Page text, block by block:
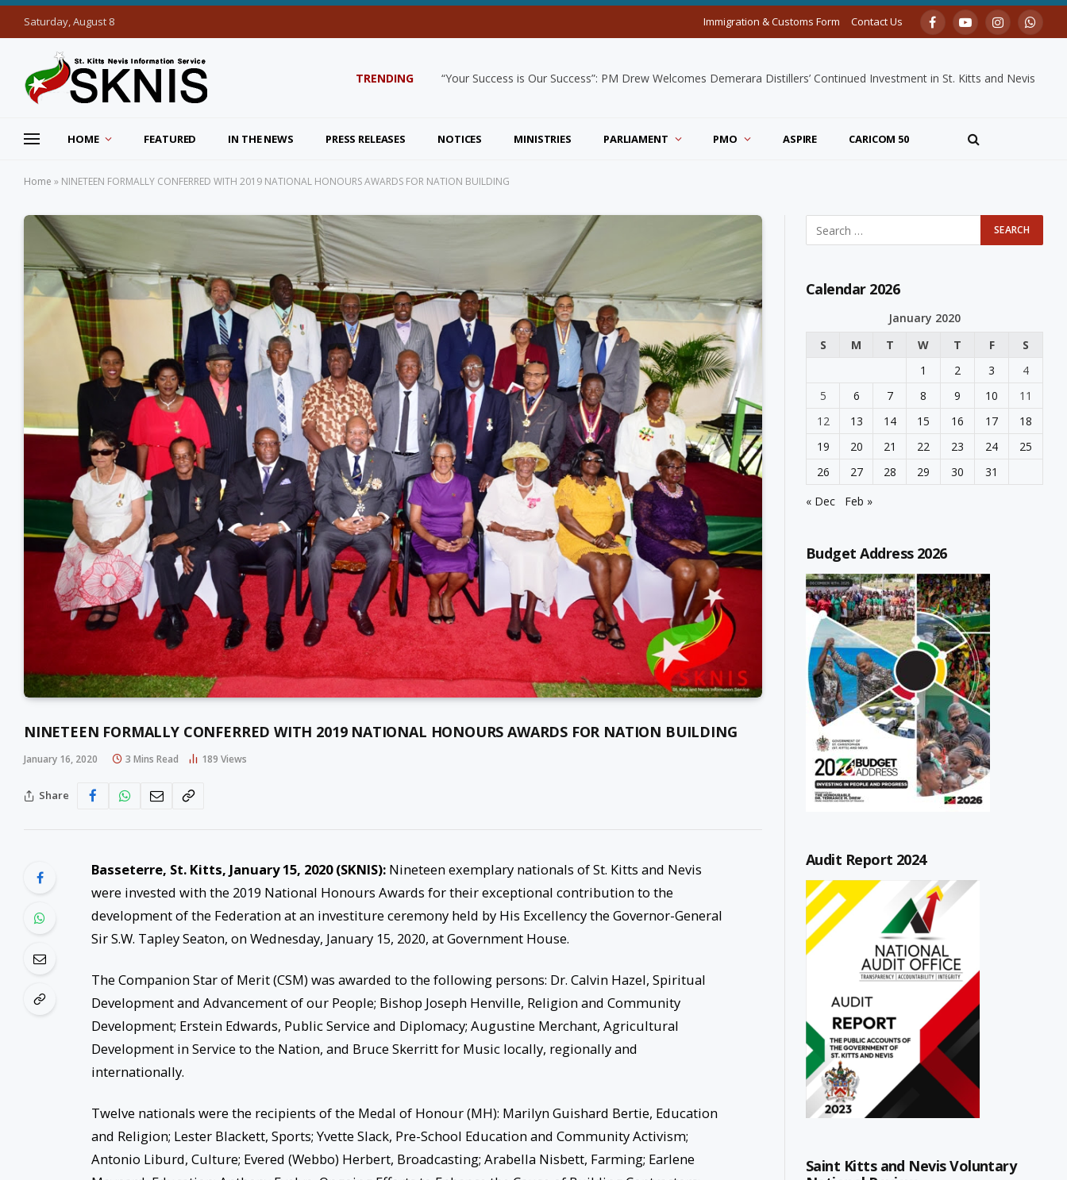
Saturday, August 8 Immigration & Customs Form Contact Us FacebookYouTubeInstagram
TRENDING “Your Success is Our Success”: PM Drew Welcomes Demerara Distillers’ Continued Investment in St. Kitts and Nevis
HOME FEATURED IN THE NEWS PRESS RELEASES NOTICES MINISTRIES PARLIAMENT PMO ASPIRE CARICOM 50
Home » NINETEEN FORMALLY CONFERRED WITH 2019 NATIONAL HONOURS AWARDS FOR NATION BUILDING
NINETEEN FORMALLY CONFERRED WITH 2019 NATIONAL HONOURS AWARDS FOR NATION BUILDING
January 16, 2020 3 Mins Read 189 Views
Share
Basseterre, St. Kitts, January 15, 2020 (SKNIS):Nineteen exemplary nationals of St. Kitts and Nevis
were invested with the 2019 National Honours Awards for their exceptional contribution to the
development of the Federation at an investiture ceremony held by His Excellency the Governor-General
Sir S.W. Tapley Seaton, on Wednesday, January 15, 2020, at Government House.
The Companion Star of Merit (CSM) was awarded to the following persons: Dr. Calvin Hazel, Spiritual
Development and Advancement of our People; Bishop Joseph Henville, Religion and Community
Development; Erstein Edwards, Public Service and Diplomacy; Augustine Merchant, Agricultural
Development in Service to the Nation, and Bruce Skerritt for Music locally, regionally and
internationally.
Twelve nationals were the recipients of the Medal of Honour (MH): Marilyn Guishard Bertie, Education
and Religion; Lester Blackett, Sports; Yvette Slack, Pre-School Education and Community Activism;
Antonio Liburd, Culture; Evered (Webbo) Herbert, Broadcasting; Arabella Nisbett, Farming; Earlene
Calendar 2026
January 2020
S
M T W T F
S
1
2 3
4
5
6 7 8 9 10
11
12
13 14 15 16 17
18
19
20 21 22 23 24
25
26
27 28 29 30
31
« Dec
Feb »
Budget Address 2026
Audit Report 2024
Saint Kitts and Nevis Voluntary